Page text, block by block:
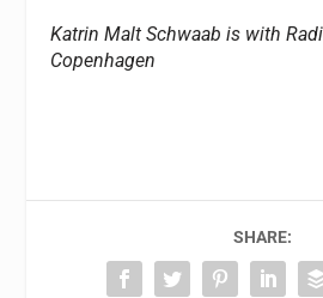
Katrin Malt Schwaab is with
Copenhagen
SHARE: